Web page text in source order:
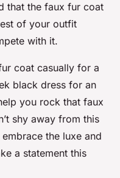
that the faux fur coat
of your outfit
with it.
coat casually for a
black dress for an
you rock that faux
shy away from this
the luxe and
a statement this